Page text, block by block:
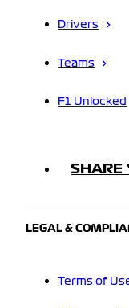
Drivers
Teams
F1 Unlocked
SHARE
LEGAL &
Terms of